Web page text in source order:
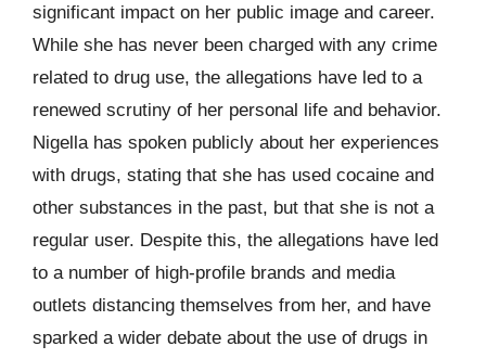
significant impact on her public image and career.
While she has never been charged with any crime
related to drug use, the allegations have led to a
renewed scrutiny of her personal life and behavior.
Nigella has spoken publicly about her experiences
with drugs, stating that she has used cocaine and
other substances in the past, but that she is not a
regular user. Despite this, the allegations have led
to a number of high-profile brands and media
outlets distancing themselves from her, and have
sparked a wider debate about the use of drugs in